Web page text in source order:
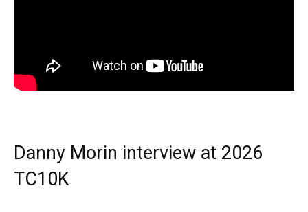
Danny Morin interview at 2026
TC10K